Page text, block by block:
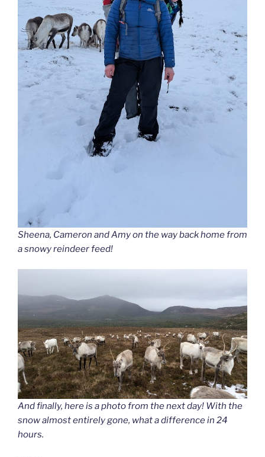
Sheena, Cameron and Amy on the way back home from
a snowy reindeer feed!
And finally, here is a photo from the next day! With the
snow almost entirely gone, what a difference in 24
hours.